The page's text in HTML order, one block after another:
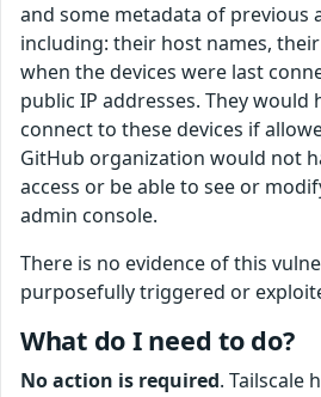
and some metadata of previous
including: their host names,
when the devices were last
public IP addresses. They would
connect to these devices if
GitHub organization would not
access or be able to see or
admin console.
There is no evidence of this
purposefully triggered or
What do I need to do?
No action is required. Tailscale